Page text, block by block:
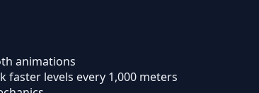
animations
faster levels every 1,000 meters